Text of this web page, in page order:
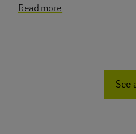
Read more
See